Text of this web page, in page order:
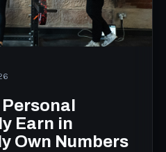
Earn in
Own Numbers